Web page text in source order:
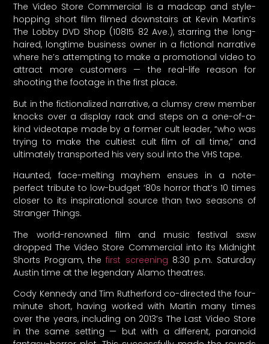
The Video Store Commercial is a madcap and style-
hopping short film filmed downstairs at Kevin Martin’s
The Lobby DVD Shop (10815 82 Ave.), starring the long-
haired, longtime business owner in a fictional narrative
where he’s attempting to make a promotional video to
attract more customers — the real-life reason for
shooting the footage in the first place.
But in the fictionalized narrative, a clumsy crew member
knocks over a display rack and steps on a one-of-a-
kind videotape made by a former cult leader, “who was
trying to make the cultiest cult film of all time,” and
ultimately transported his very soul into the VHS tape.
Haunted, face-melting mayhem ensues in a note-
perfect tribute to low-budget ’80s horror that’s 10 times
closer to its inspirational source than two seasons of
Stranger Things.
The world-renowned film and music festival sxsw
dropped The Video Store Commercial into its Midnight
Shorts Program, thefirst screening 8:30 p.m. Saturday
Austin time at the legendary Alamo theatres.
Cody Kennedy and Tim Rutherford co-directed the four-
minute short, having worked with Martin many times
over the years, including on 2013’s The Last Video Store
in the same setting — but with a different, paranoid